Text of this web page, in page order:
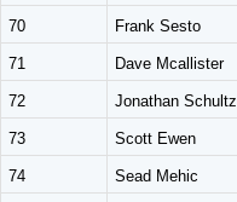
70 Frank Sesto
71 Dave Mcallister
72 Jonathan Schultz
73 Scott Ewen
74 Sead Mehic